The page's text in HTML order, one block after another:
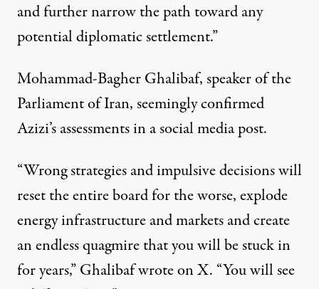
and further narrow the path toward any
potential diplomatic settlement.”
Mohammad-Bagher Ghalibaf, speaker of the
Parliament of Iran, seemingly confirmed
Azizi’s assessments in a social media post.
“Wrong strategies and impulsive decisions will
reset the entire board for the worse, explode
energy infrastructure and markets and create
an endless quagmire that you will be stuck in
for years,”Ghalibaf wrote on X. “You will see